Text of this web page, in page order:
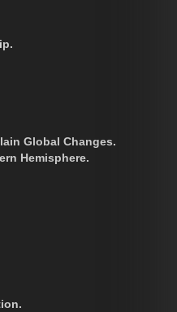
Global Changes.
Hemisphere.